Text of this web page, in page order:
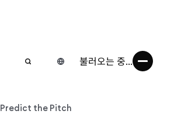
불러오는 중...
Predict the Pitch